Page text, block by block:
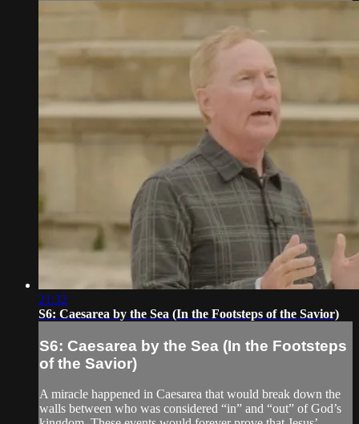
21:32
S6: Caesarea by the Sea (In the Footsteps of the Savior)
S6: Caesarea by the Sea (In the Footsteps
of the Savior)
A miracle happened in Caesarea that would break down the
walls between who was considered “in” and “out” of God’s